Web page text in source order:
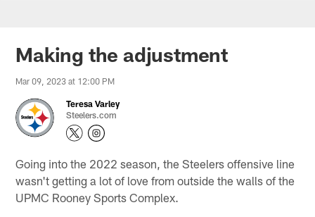
Making the adjustment
Mar 09, 2023 at 12:00 PM
Teresa Varley
Steelers.com
Going into the 2022 season, the Steelers offensive line
wasn't getting a lot of love from outside the walls of the
UPMC Rooney Sports Complex.